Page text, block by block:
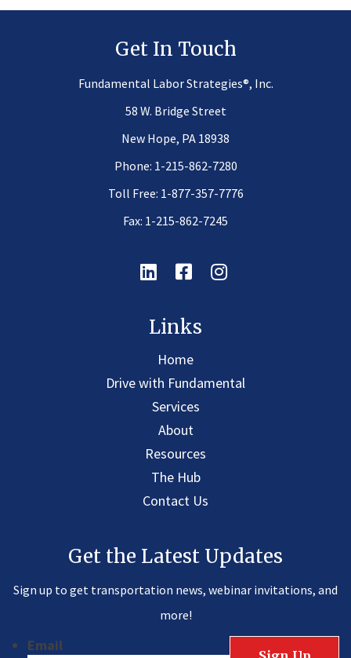
Get In Touch
Fundamental Labor Strategies®, Inc.
58 W. Bridge Street
New Hope, PA 18938
Phone: 1-215-862-7280
Toll Free: 1-877-357-7776
Fax: 1-215-862-7245
LinkedinFacebookInstagram
Links
Home
Drive with Fundamental
Services
About
Resources
The Hub
Contact Us
Get the Latest Updates
Sign up to get transportation news, webinar invitations, and
more!
Email